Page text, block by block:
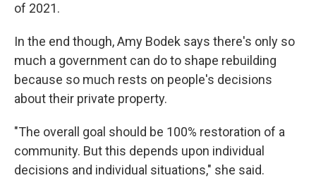
of 2021.
In the end though, Amy Bodek says there's only so
much a government can do to shape rebuilding
because so much rests on people's decisions
about their private property.
"The overall goal should be 100% restoration of a
community. But this depends upon individual
decisions and individual situations," she said.